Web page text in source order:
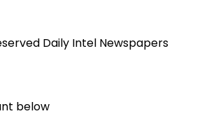
Daily Intel Newspapers
below